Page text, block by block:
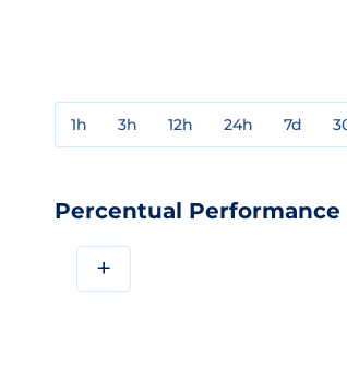
1h 3h 12h 24h 7d
Percentual Performance
+